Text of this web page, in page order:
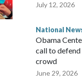
July 12, 2026
National
Obama
call to
crowd
June 29, 2026